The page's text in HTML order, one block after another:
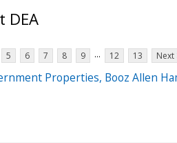
DEA
5 6 7 8 9 ... 12 13 Next
Properties, Booz Allen